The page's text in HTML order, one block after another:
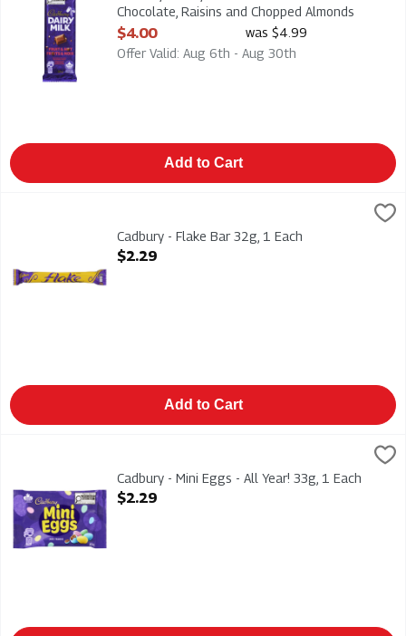
Chocolate, Raisins and Chopped Almonds
90g, 1 Each
Open Product Description
$4.00
was $4.99
Offer Valid: Aug 6th - Aug 30th
Add to Cart
Cadbury - Flake Bar 32gCadbury - Flake Bar 32g, 1 Each
Open Product Description
$2.29
Add to Cart
Cadbury - Mini Eggs - All Year! 33gCadbury - Mini Eggs - All Year! 33g, 1 Each
Open Product Description
$2.29